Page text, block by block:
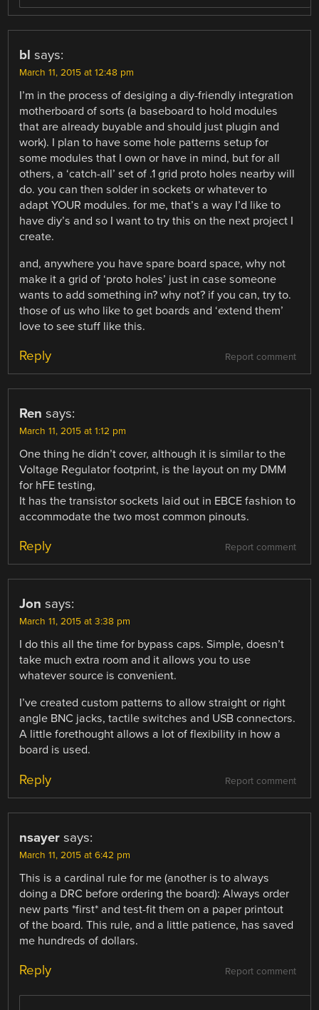
bl says:
March 11, 2015 at 12:48 pm
I’m in the process of desiging a diy-friendly integration
motherboard of sorts (a baseboard to hold modules
that are already buyable and should just plugin and
work). I plan to have some hole patterns setup for
some modules that I own or have in mind, but for all
others, a ‘catch-all’ set of .1 grid proto holes nearby will
do. you can then solder in sockets or whatever to
adapt YOUR modules. for me, that’s a way I’d like to
have diy’s and so I want to try this on the next project I
create.
and, anywhere you have spare board space, why not
make it a grid of ‘proto holes’ just in case someone
wants to add something in? why not? if you can, try to.
those of us who like to get boards and ‘extend them’
love to see stuff like this.
Report comment
Reply
Ren says:
March 11, 2015 at 1:12 pm
One thing he didn’t cover, although it is similar to the
Voltage Regulator footprint, is the layout on my DMM
for hFE testing,
It has the transistor sockets laid out in EBCE fashion to
accommodate the two most common pinouts.
Report comment
Reply
Jon says:
March 11, 2015 at 3:38 pm
I do this all the time for bypass caps. Simple, doesn’t
take much extra room and it allows you to use
whatever source is convenient.
I’ve created custom patterns to allow straight or right
angle BNC jacks, tactile switches and USB connectors.
A little forethought allows a lot of flexibility in how a
board is used.
Report comment
Reply
nsayer says:
March 11, 2015 at 6:42 pm
This is a cardinal rule for me (another is to always
doing a DRC before ordering the board): Always order
new parts *first* and test-fit them on a paper printout
of the board. This rule, and a little patience, has saved
me hundreds of dollars.
Report comment
Reply